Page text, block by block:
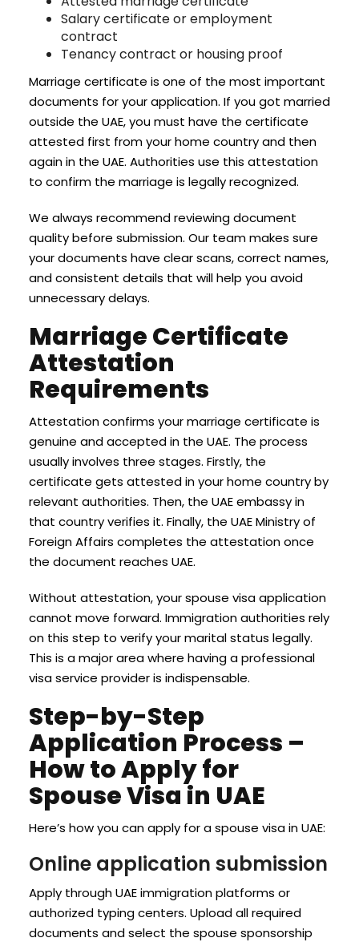
Salary certificate or employment
contract
Tenancy contract or housing proof
Marriage certificate is one of the most important
documents for your application. If you got married
outside the UAE, you must have the certificate
attested first from your home country and then
again in the UAE. Authorities use this attestation
to confirm the marriage is legally recognized.
We always recommend reviewing document
quality before submission. Our team makes sure
your documents have clear scans, correct names,
and consistent details that will help you avoid
unnecessary delays.
Marriage Certificate
Attestation
Requirements
Attestation confirms your marriage certificate is
genuine and accepted in the UAE. The process
usually involves three stages. Firstly, the
certificate gets attested in your home country by
relevant authorities. Then, the UAE embassy in
that country verifies it. Finally, the UAE Ministry of
Foreign Affairs completes the attestation once
the document reaches UAE.
Without attestation, your spouse visa application
cannot move forward. Immigration authorities rely
on this step to verify your marital status legally.
This is a major area where having a professional
visa service provider is indispensable.
Step-by-Step
Application Process –
How to Apply for
Spouse Visa in UAE
Here’s how you can apply for a spouse visa in UAE:
Online application submission
Apply through UAE immigration platforms or
authorized typing centers. Upload all required
documents and select the spouse sponsorship